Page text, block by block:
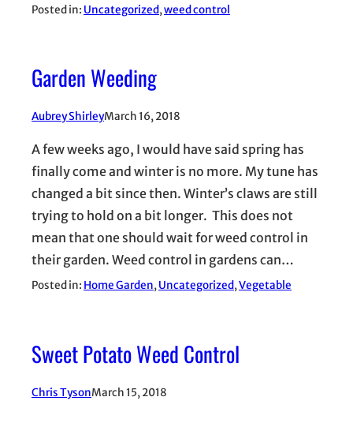
Posted in: Uncategorized, weed control
Garden Weeding
Aubrey ShirleyMarch 16, 2018
A few weeks ago, I would have said spring has
finally come and winter is no more. My tune has
changed a bit since then. Winter’s claws are still
trying to hold on a bit longer. This does not
mean that one should wait for weed control in
their garden. Weed control in gardens can…
Posted in: Home Garden, Uncategorized, Vegetable
Sweet Potato Weed Control
Chris TysonMarch 15, 2018